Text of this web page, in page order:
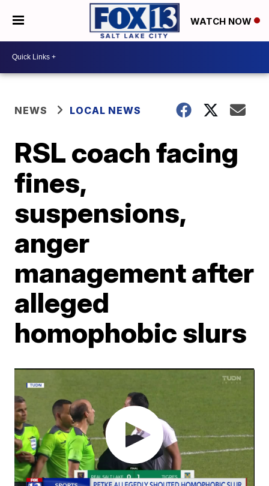
WATCH NOW
NEWS LOCAL NEWS
RSL coach facing
fines,
suspensions,
anger
management after
alleged
homophobic slurs